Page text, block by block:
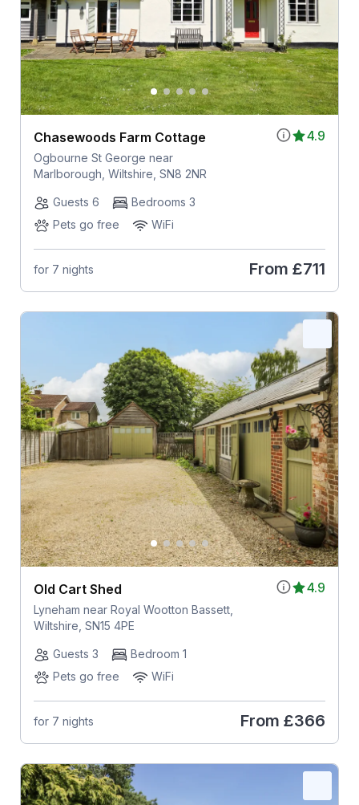
4.9
Chasewoods Farm Cottage
Ogbourne St George near
Marlborough, Wiltshire, SN8 2NR
Guests 6
Bedrooms 3
Pets go free
WiFi
for 7 nights From £711
4.9
Old Cart Shed
Lyneham near Royal Wootton Bassett,
Wiltshire, SN15 4PE
Guests 3
Bedroom 1
Pets go free
WiFi
for 7 nights From £366